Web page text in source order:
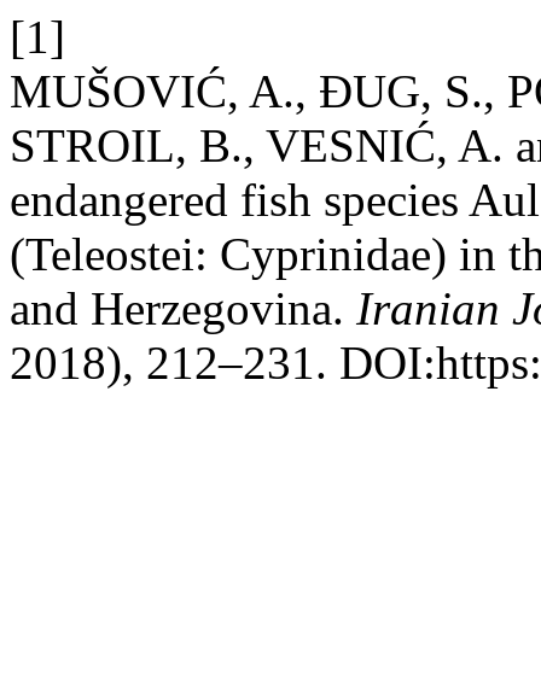
[1]
MUŠOVIĆ, A., ĐUG, S.,
STROIL, B., VESNIĆ, A.
endangered fish species
(Teleostei: Cyprinidae) in
and Herzegovina. Iranian
2018), 212–231.